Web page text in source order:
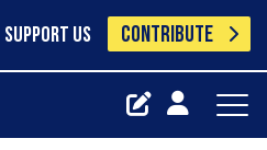
SUPPORT US CONTRIBUTE